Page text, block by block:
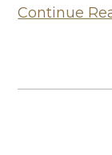
Continue